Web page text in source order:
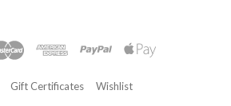
Gift Certificates Wishlist